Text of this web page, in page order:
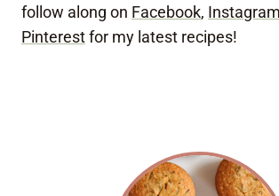
follow along on Facebook, Instagram
Pinterestfor my latest recipes!